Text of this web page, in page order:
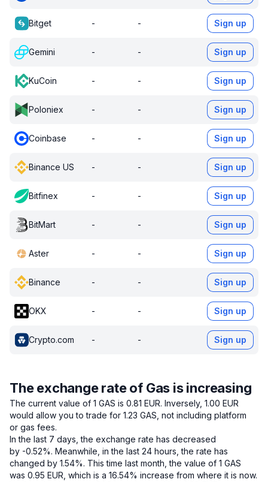
Bitget - - Sign up
Gemini - - Sign up
KuCoin - - Sign up
Poloniex - - Sign up
Coinbase - - Sign up
Binance US - - Sign up
Bitfinex - - Sign up
BitMart - - Sign up
Aster - - Sign up
Binance - - Sign up
OKX - - Sign up
Crypto.com - - Sign up
The exchange rate of Gas is increasing
The current value of 1 GAS is 0.81 EUR. Inversely, 1.00 EUR
would allow you to trade for 1.23 GAS, not including platform
or gas fees.
In the last 7 days, the exchange rate has decreased
by -0.52%. Meanwhile, in the last 24 hours, the rate has
changed by 1.54%. This time last month, the value of 1 GAS
was 0.95 EUR, which is a 16.54% increase from where it is now.